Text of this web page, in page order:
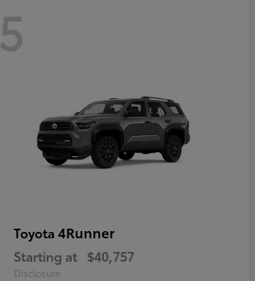
5
Toyota 4Runner
Starting at $40,757
Disclosure